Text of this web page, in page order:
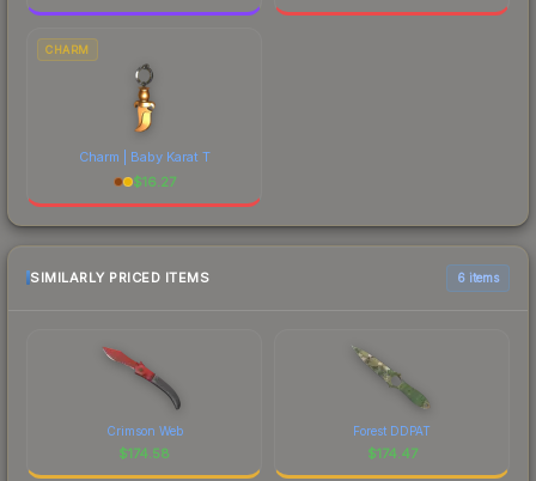
CHARM
Charm | Baby Karat T
$16.27
SIMILARLY PRICED ITEMS 6 items
Crimson Web
$174.58
Forest DDPAT
$174.47